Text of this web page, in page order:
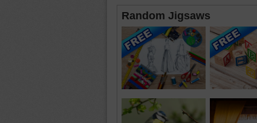
Random Jigsaws